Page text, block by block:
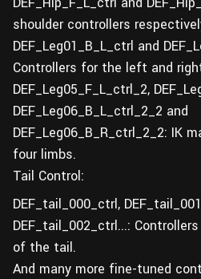
shoulder controllers
DEF_Leg01_B_L_ctrl and
Controllers for the left and
DEF_Leg05_F_L_ctrl_2,
DEF_Leg06_B_L_ctrl_2_2 and
DEF_Leg06_B_R_ctrl_2_2: IK
four limbs.
Tail Control:
DEF_tail_000_ctrl,
DEF_tail_002_ctrl...:
of the tail.
And many more fine-tuned